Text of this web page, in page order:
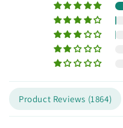
Product Reviews (1864)